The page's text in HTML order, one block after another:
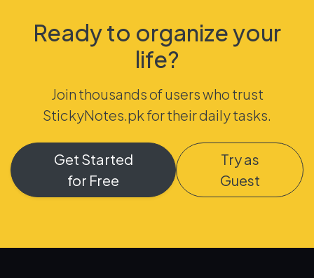
Ready to organize your
life?
Join thousands of users who trust
StickyNotes.pk for their daily tasks.
Get Started
for Free
Try as
Guest